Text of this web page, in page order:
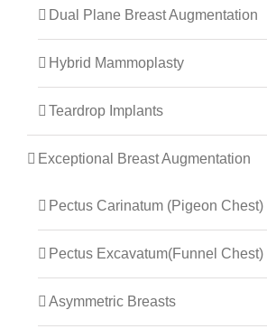
Dual Plane Breast Augmentation
Hybrid Mammoplasty
Teardrop Implants
Exceptional Breast Augmentation
Pectus Carinatum (Pigeon Chest)
Pectus Excavatum(Funnel Chest)
Asymmetric Breasts